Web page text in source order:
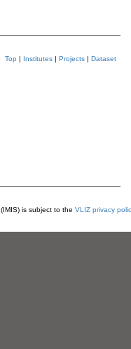
Top | Institutes | Projects | Dataset
(IMIS) is subject to the VLIZ privacy